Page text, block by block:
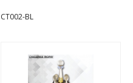
CT002-BL